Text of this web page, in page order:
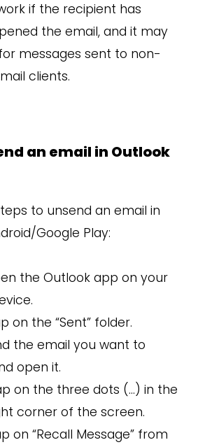
if the recipient has
the email, and it may
messages sent to non-
clients.
an email in Outlook
to unsend an email in
Google Play:
the Outlook app on your
on the “Sent” folder.
the email you want to
open it.
on the three dots (…) in the
corner of the screen.
on “Recall Message” from